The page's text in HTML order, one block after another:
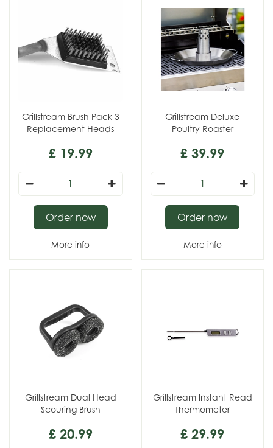
Grillstream Brush Pack 3
Replacement Heads
£ 19.99
More info
Order now
Grillstream Deluxe
Poultry Roaster
£ 39.99
More info
Order now
Grillstream Dual Head
Scouring Brush
£ 20.99
Grillstream Instant Read
Thermometer
£ 29.99